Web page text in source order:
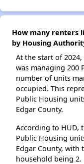
How many renters
by Housing
At the start of
was managing 200
number of units
occupied. This
Public Housing
Edgar County.
According to HUD,
Public Housing
Edgar County, with
household being 2.